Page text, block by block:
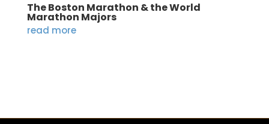
The Boston Marathon & the World
Marathon Majors
read more